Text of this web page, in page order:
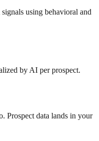
using behavioral and
by AI per prospect.
Prospect data lands in your